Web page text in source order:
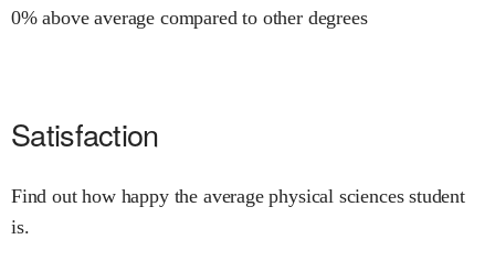
0% above average compared to other degrees
Satisfaction
Find out how happy the average physical sciences student
is.